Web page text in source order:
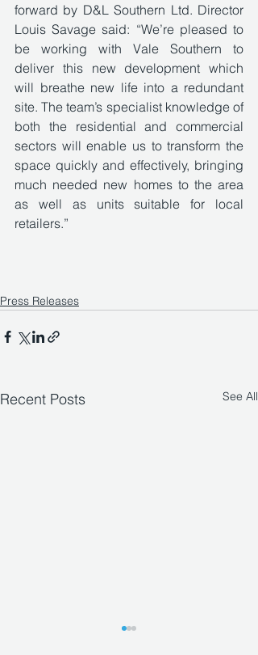
forward by D&L Southern Ltd. Director
Louis Savage said: “We’re pleased to
be working with Vale Southern to
deliver this new development which
will breathe new life into a redundant
site. The team’s specialist knowledge of
both the residential and commercial
sectors will enable us to transform the
space quickly and effectively, bringing
much needed new homes to the area
as well as units suitable for local
retailers.”
Press Releases
Recent Posts See All